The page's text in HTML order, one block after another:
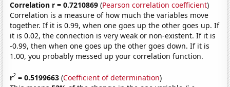
Correlation r = 0.7210869 (Pearson correlation coefficient)
Correlation is a measure of how much the variables move
together. If it is 0.99, when one goes up the other goes up. If
it is 0.02, the connection is very weak or non-existent. If it is
-0.99, then when one goes up the other goes down. If it is
1.00, you probably messed up your correlation function.
r2 = 0.5199663 (Coefficient of determination)